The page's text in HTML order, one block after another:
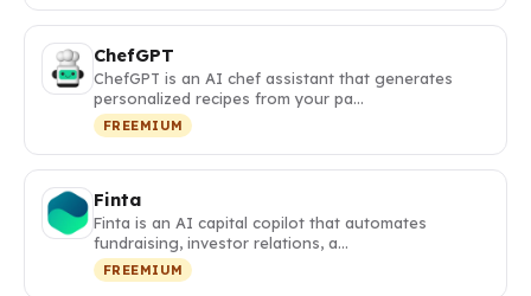
ChefGPT
ChefGPT is an AI chef assistant that generates
personalized recipes from your pa…
FREEMIUM
Finta
Finta is an AI capital copilot that automates
fundraising, investor relations, a…
FREEMIUM